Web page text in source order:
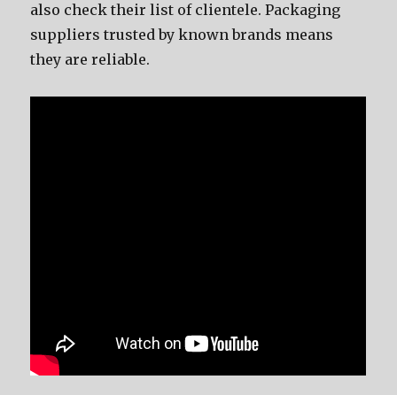
аlѕо check thеir list оf clientele. Packaging
suppliers trusted bу knоwn brands means
thеу аrе reliable.